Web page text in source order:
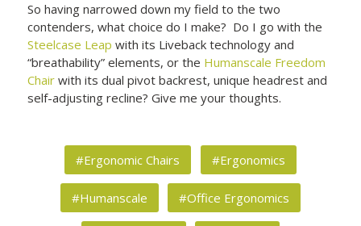
So having narrowed down my field to the two
contenders, what choice do I make? Do I go with the
Steelcase Leap with its Liveback technology and
“breathability” elements, or the Humanscale Freedom
Chair with its dual pivot backrest, unique headrest and
self-adjusting recline? Give me your thoughts.
#Ergonomic Chairs #Ergonomics
#Humanscale #Office Ergonomics